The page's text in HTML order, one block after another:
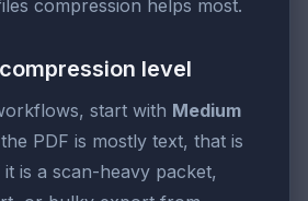
compression helps most.
level
start with Medium
PDF is mostly text, that is
is a scan-heavy packet,